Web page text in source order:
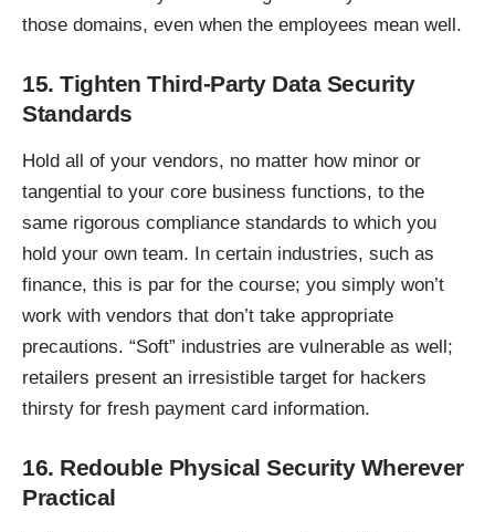
those domains, even when the employees mean well.
15. Tighten Third-Party Data Security
Standards
Hold all of your vendors, no matter how minor or
tangential to your core business functions, to the
same rigorous compliance standards to which you
hold your own team. In certain industries, such as
finance, this is par for the course; you simply won’t
work with vendors that don’t take appropriate
precautions. “Soft” industries are vulnerable as well;
retailers present an irresistible target for hackers
thirsty for fresh payment card information.
16. Redouble Physical Security Wherever
Practical